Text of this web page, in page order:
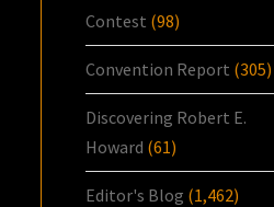
Contest (98)
Convention Report (305)
Discovering Robert E.
Howard (61)
Editor's Blog (1,462)